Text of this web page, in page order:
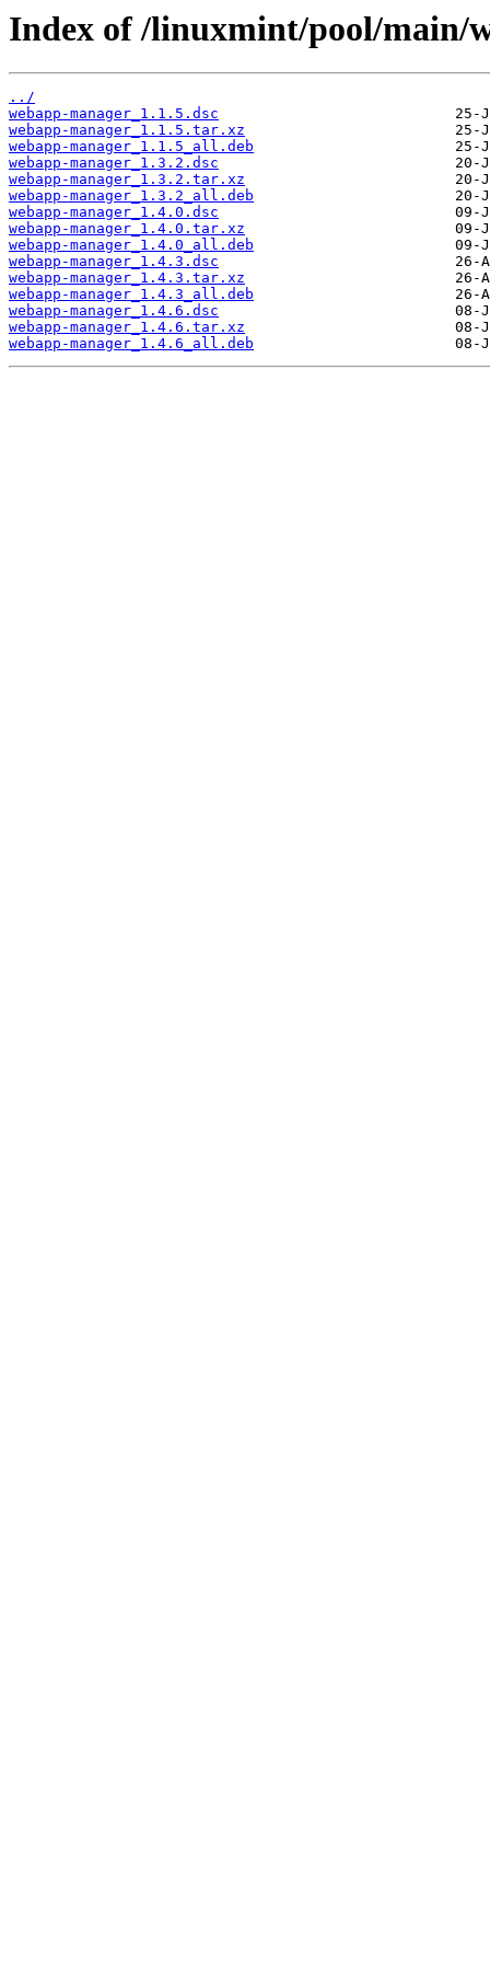
Index of /linuxmint/pool/main/
../
webapp-manager_1.1.5.dsc
webapp-manager_1.1.5.tar.xz
webapp-manager_1.1.5_all.deb
webapp-manager_1.3.2.dsc
webapp-manager_1.3.2.tar.xz
webapp-manager_1.3.2_all.deb
webapp-manager_1.4.0.dsc
webapp-manager_1.4.0.tar.xz
webapp-manager_1.4.0_all.deb
webapp-manager_1.4.3.dsc
webapp-manager_1.4.3.tar.xz
webapp-manager_1.4.3_all.deb
webapp-manager_1.4.6.dsc
webapp-manager_1.4.6.tar.xz
webapp-manager_1.4.6_all.deb